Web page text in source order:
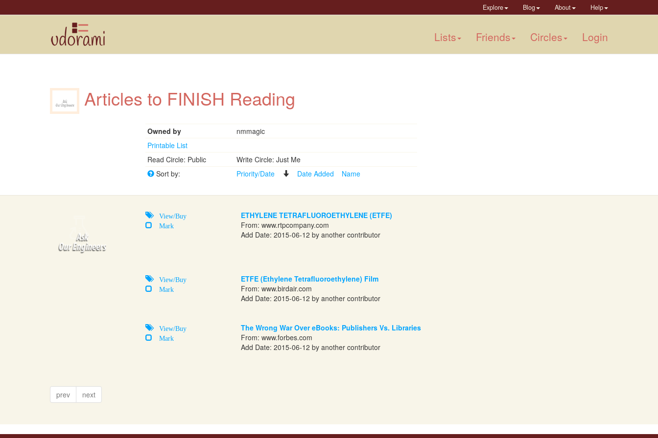
Explore Blog About Help
Lists Friends Circles Login
Articles to FINISH Reading
Owned by
nmmagic
Printable List
Read Circle: Public
Write Circle: Just Me
Sort by:
Priority/Date Date Added Name
View/Buy
Mark
ETHYLENE TETRAFLUOROETHYLENE (ETFE)
From: www.rtpcompany.com
Add Date: 2015-06-12 by another contributor
View/Buy
Mark
ETFE (Ethylene Tetrafluoroethylene) Film
From: www.birdair.com
Add Date: 2015-06-12 by another contributor
View/Buy
Mark
The Wrong War Over eBooks: Publishers Vs. Libraries
From: www.forbes.com
Add Date: 2015-06-12 by another contributor
prev next